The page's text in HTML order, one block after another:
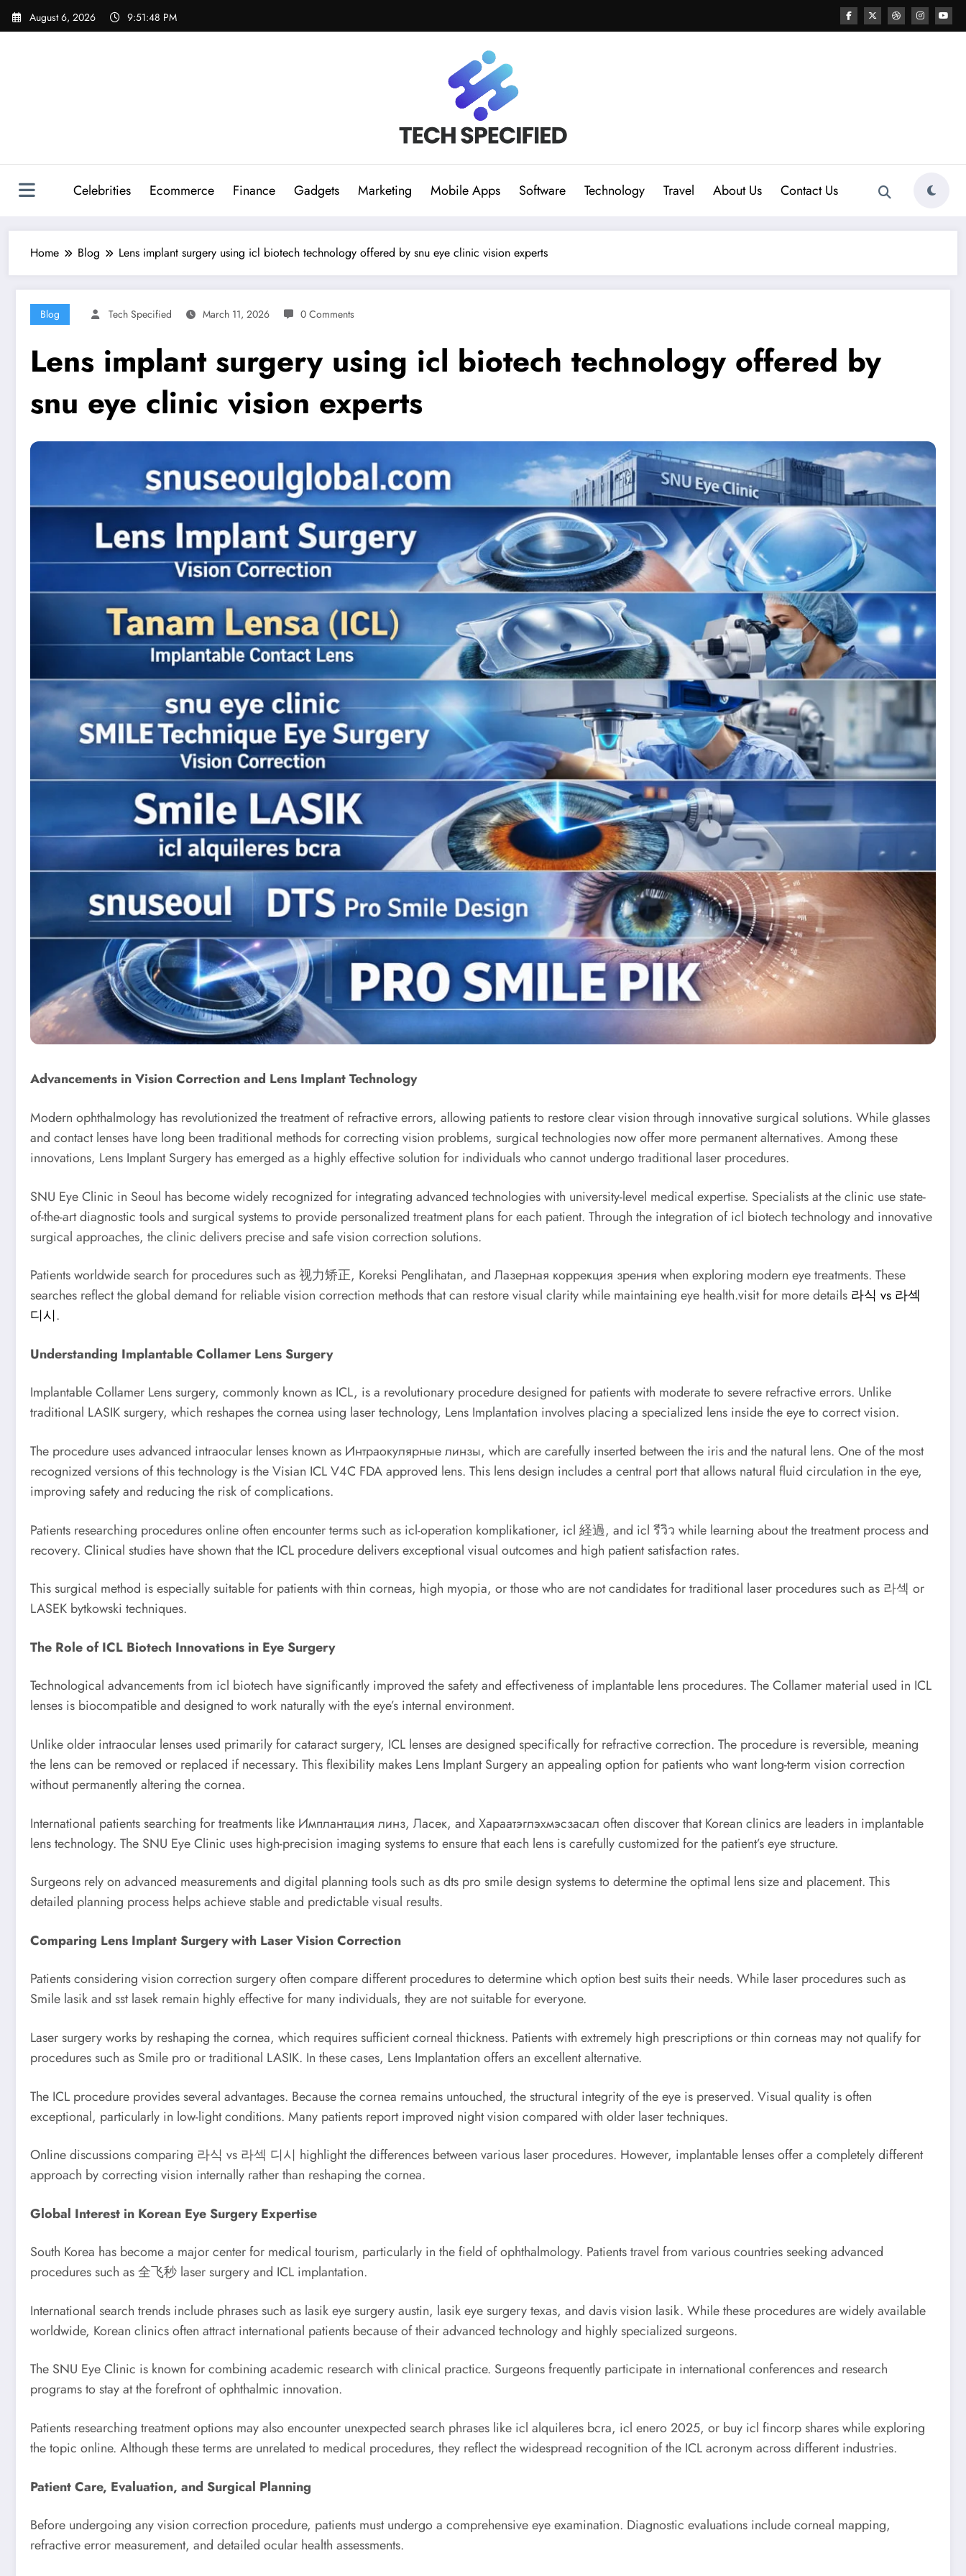
Skip
August 6, 2026 9:51:50 PM
Celebrities Ecommerce Finance Gadgets Marketing Mobile Apps Software Technology Travel About Us Contact Us
Home Blog Lens implant surgery using icl biotech technology offered by snu eye clinic vision experts
Blog Tech Specified March 11, 2026 0 Comments
Lens implant surgery using icl biotech technology offered by
snu eye clinic vision experts
Advancements in Vision Correction and Lens Implant Technology
Modern ophthalmology has revolutionized the treatment of refractive errors, allowing patients to restore clear vision through innovative surgical solutions. While glasses
and contact lenses have long been traditional methods for correcting vision problems, surgical technologies now offer more permanent alternatives. Among these
innovations, Lens Implant Surgery has emerged as a highly effective solution for individuals who cannot undergo traditional laser procedures.
SNU Eye Clinic in Seoul has become widely recognized for integrating advanced technologies with university-level medical expertise. Specialists at the clinic use state-
of-the-art diagnostic tools and surgical systems to provide personalized treatment plans for each patient. Through the integration of icl biotech technology and innovative
surgical approaches, the clinic delivers precise and safe vision correction solutions.
Patients worldwide search for procedures such as 视力矫正, Koreksi Penglihatan, and Лазерная коррекция зрения when exploring modern eye treatments. These
searches reflect the global demand for reliable vision correction methods that can restore visual clarity while maintaining eye health.visit for more details 라식 vs 라섹
디시.
Understanding Implantable Collamer Lens Surgery
Implantable Collamer Lens surgery, commonly known as ICL, is a revolutionary procedure designed for patients with moderate to severe refractive errors. Unlike
traditional LASIK surgery, which reshapes the cornea using laser technology, Lens Implantation involves placing a specialized lens inside the eye to correct vision.
The procedure uses advanced intraocular lenses known as Интраокулярные линзы, which are carefully inserted between the iris and the natural lens. One of the most
recognized versions of this technology is the Visian ICL V4C FDA approved lens. This lens design includes a central port that allows natural fluid circulation in the eye,
improving safety and reducing the risk of complications.
Patients researching procedures online often encounter terms such as icl-operation komplikationer, icl 経過, and icl รีวิว while learning about the treatment process and
recovery. Clinical studies have shown that the ICL procedure delivers exceptional visual outcomes and high patient satisfaction rates.
This surgical method is especially suitable for patients with thin corneas, high myopia, or those who are not candidates for traditional laser procedures such as 라섹 or
LASEK bytkowski techniques.
The Role of ICL Biotech Innovations in Eye Surgery
Technological advancements from icl biotech have significantly improved the safety and effectiveness of implantable lens procedures. The Collamer material used in ICL
lenses is biocompatible and designed to work naturally with the eye’s internal environment.
Unlike older intraocular lenses used primarily for cataract surgery, ICL lenses are designed specifically for refractive correction. The procedure is reversible, meaning
the lens can be removed or replaced if necessary. This flexibility makes Lens Implant Surgery an appealing option for patients who want long-term vision correction
without permanently altering the cornea.
International patients searching for treatments like Имплантация линз, Ласек, and Хараатэглэхмэсзасал often discover that Korean clinics are leaders in implantable
lens technology. The SNU Eye Clinic uses high-precision imaging systems to ensure that each lens is carefully customized for the patient’s eye structure.
Surgeons rely on advanced measurements and digital planning tools such as dts pro smile design systems to determine the optimal lens size and placement. This
detailed planning process helps achieve stable and predictable visual results.
Comparing Lens Implant Surgery with Laser Vision Correction
Patients considering vision correction surgery often compare different procedures to determine which option best suits their needs. While laser procedures such as
Smile lasik and sst lasek remain highly effective for many individuals, they are not suitable for everyone.
Laser surgery works by reshaping the cornea, which requires sufficient corneal thickness. Patients with extremely high prescriptions or thin corneas may not qualify for
procedures such as Smile pro or traditional LASIK. In these cases, Lens Implantation offers an excellent alternative.
The ICL procedure provides several advantages. Because the cornea remains untouched, the structural integrity of the eye is preserved. Visual quality is often
exceptional, particularly in low-light conditions. Many patients report improved night vision compared with older laser techniques.
Online discussions comparing 라식 vs 라섹 디시 highlight the differences between various laser procedures. However, implantable lenses offer a completely different
approach by correcting vision internally rather than reshaping the cornea.
Global Interest in Korean Eye Surgery Expertise
South Korea has become a major center for medical tourism, particularly in the field of ophthalmology. Patients travel from various countries seeking advanced
procedures such as 全飞秒 laser surgery and ICL implantation.
International search trends include phrases such as lasik eye surgery austin, lasik eye surgery texas, and davis vision lasik. While these procedures are widely available
worldwide, Korean clinics often attract international patients because of their advanced technology and highly specialized surgeons.
The SNU Eye Clinic is known for combining academic research with clinical practice. Surgeons frequently participate in international conferences and research
programs to stay at the forefront of ophthalmic innovation.
Patients researching treatment options may also encounter unexpected search phrases like icl alquileres bcra, icl enero 2025, or buy icl fincorp shares while exploring
the topic online. Although these terms are unrelated to medical procedures, they reflect the widespread recognition of the ICL acronym across different industries.
Patient Care, Evaluation, and Surgical Planning
Before undergoing any vision correction procedure, patients must undergo a comprehensive eye examination. Diagnostic evaluations include corneal mapping,
refractive error measurement, and detailed ocular health assessments.